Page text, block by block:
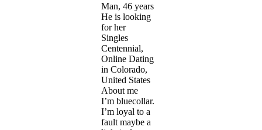
Man, 46 years
He is looking
for her
Singles
Centennial,
Online Dating
in Colorado,
United States
About me
I’m bluecollar.
I’m loyal to a
fault maybe a